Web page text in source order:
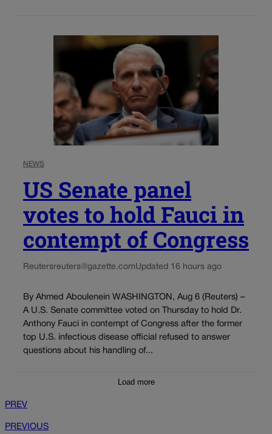
NEWS
US Senate panel
votes to hold Fauci in
contempt of Congress
Reutersreuters@gazette.comUpdated 16 hours ago
By Ahmed Aboulenein WASHINGTON, Aug 6 (Reuters) –
A U.S. Senate committee voted on Thursday to hold Dr.
Anthony Fauci in contempt of Congress after the former
top U.S. infectious disease official refused to answer
questions about his handling of...
Load more
PREV
PREVIOUS